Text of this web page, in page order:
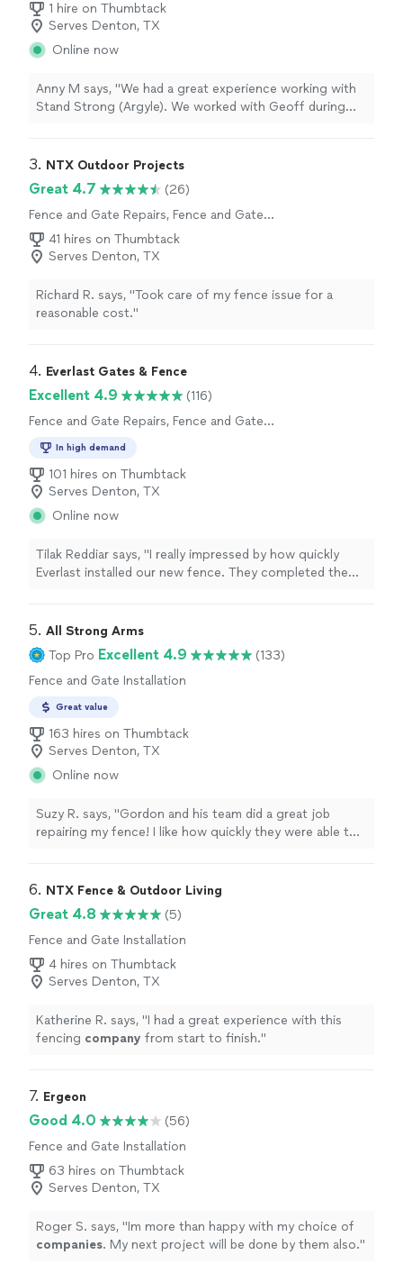
1 hire on Thumbtack
Serves Denton, TX
Online now
Anny M says, "We had a great experience working with
Stand Strong (Argyle). We worked with Geoff during
on board, western red cedar in Oxford Brown. The crew
is top notch. We absolutely love our new fence and
would definitely recommend Stand Strong to others!"
3. NTX Outdoor Projects
Great 4.7
(26)
Fence and Gate Repairs, Fence and Gate
Installation
41 hires on Thumbtack
Serves Denton, TX
Richard R. says, "Took care of my fence issue for a
reasonable cost."
4. Everlast Gates & Fence
Excellent 4.9
(116)
Fence and Gate Repairs, Fence and Gate
In high demand
101 hires on Thumbtack
Serves Denton, TX
Online now
Tilak Reddiar says, "I really impressed by how quickly
Everlast installed our new fence. They completed the
5. All Strong Arms
Top Pro Excellent 4.9
(133)
Fence and Gate Installation
Great value
163 hires on Thumbtack
Serves Denton, TX
Online now
Suzy R. says, "Gordon and his team did a great job
repairing my fence! I like how quickly they were able to
6. NTX Fence & Outdoor Living
Great 4.8
(5)
Fence and Gate Installation
4 hires on Thumbtack
Serves Denton, TX
Katherine R. says, "I had a great experience with this
fencing company from start to finish."
7. Ergeon
Good 4.0
(56)
Fence and Gate Installation
63 hires on Thumbtack
Serves Denton, TX
Roger S. says, "Im more than happy with my choice of
companies. My next project will be done by them also."